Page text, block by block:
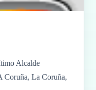
Alcalde
Coruña, La Coruña,